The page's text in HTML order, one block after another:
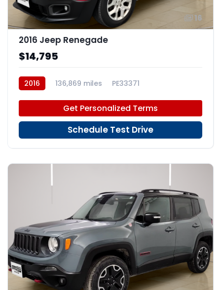
16
2016 Jeep Renegade
$14,795
2016 136,869 miles PE33371
Get Personalized Terms
Schedule Test Drive